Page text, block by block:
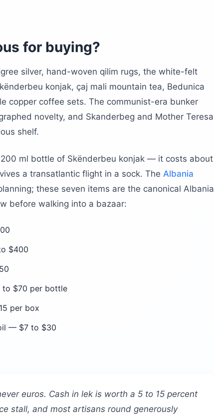
antiques
Albanian souvenirs?
honey through US customs?
home?
for buying?
silver, hand-woven qilim rugs, the white-felt
konjak, çaj mali mountain tea, Bedunica
copper coffee sets. The communist-era bunker
novelty, and Skanderbeg and Mother Teresa
shelf.
ml bottle of Skënderbeu konjak — it costs about
a transatlantic flight in a sock. The Albania
these seven items are the canonical Albania
before walking into a bazaar:
$400
to $70 per bottle
per box
— $7 to $30
euros. Cash in lek is worth a 5 to 15 percent
stall, and most artisans round generously